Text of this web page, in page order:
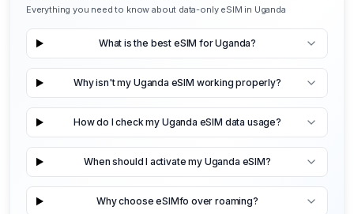
Everything you need to know about data-only eSIM in Uganda
What is the best eSIM for Uganda?
Why isn't my Uganda eSIM working properly?
How do I check my Uganda eSIM data usage?
When should I activate my Uganda eSIM?
Why choose eSIMfo over roaming?